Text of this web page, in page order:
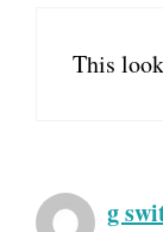
This
g